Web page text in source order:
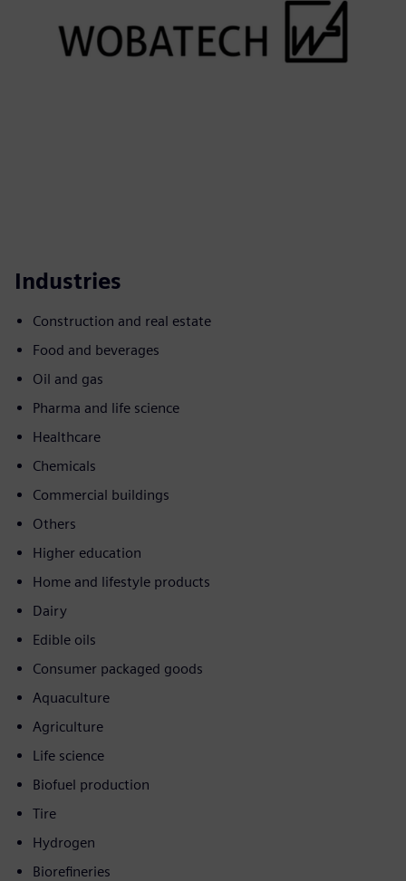
Industries
Construction and real estate
Food and beverages
Oil and gas
Pharma and life science
Healthcare
Chemicals
Commercial buildings
Others
Higher education
Home and lifestyle products
Dairy
Edible oils
Consumer packaged goods
Aquaculture
Agriculture
Life science
Biofuel production
Tire
Hydrogen
Biorefineries